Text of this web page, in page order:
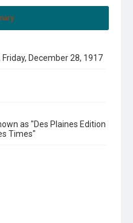
December 28, 1917
as "Des Plaines Edition
Times"